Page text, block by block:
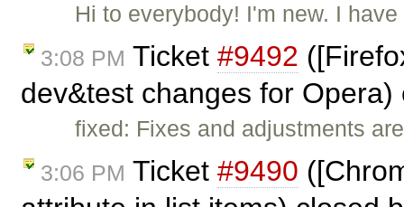
Hi to everybody! I'm new. I
3:08 PM Ticket #9492
dev&test changes for
fixed: Fixes and adjustments
3:06 PM Ticket #9490